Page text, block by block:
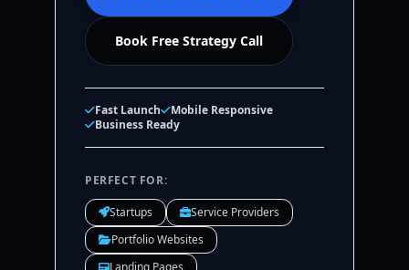
Book Free Strategy Call
Fast Launch
Mobile Responsive
Business Ready
PERFECT FOR:
Startups
Service Providers
Portfolio Websites
Landing Pages